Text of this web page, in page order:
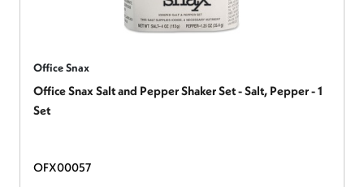
Office Snax
Office Snax Salt and Pepper Shaker Set - Salt, Pepper - 1
Set
OFX00057